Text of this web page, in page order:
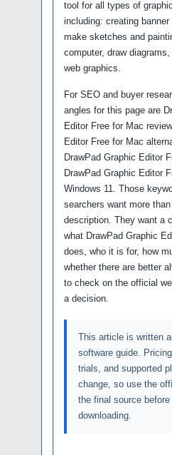
tool for all types of
including: creating
make sketches and
computer, draw
web graphics.
For SEO and buyer
angles for this page are
Editor Free for Mac
Editor Free for Mac
DrawPad Graphic Editor
DrawPad Graphic Editor
Windows 11. Those
searchers want more
description. They want a
what DrawPad Graphic
does, who it is for, how
whether there are better
to check on the official
a decision.
This article is written
software guide.
trials, and supported
change, so use the
the final source
downloading.